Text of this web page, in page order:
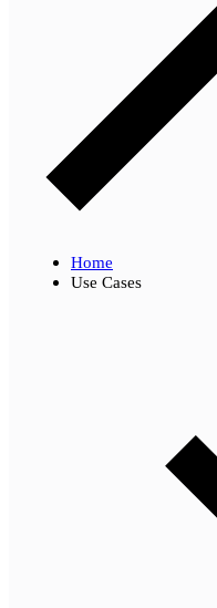
Home
Use Cases